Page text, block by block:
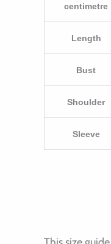
centimetre
Length
Bust
Shoulder
Sleeve